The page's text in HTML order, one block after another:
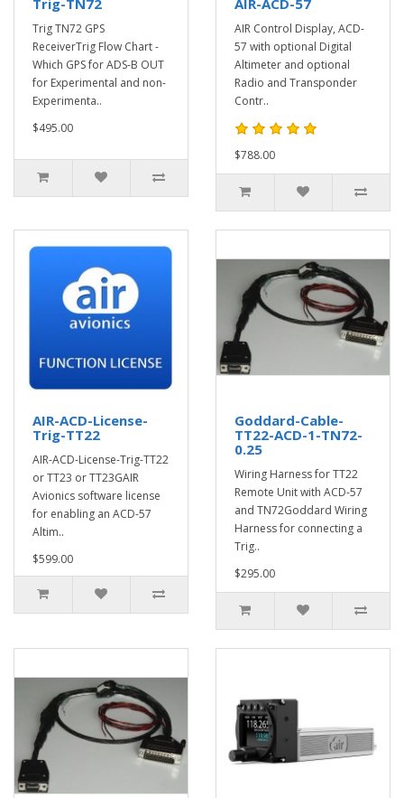
Trig-TN72
Trig TN72 GPS
ReceiverTrig Flow Chart -
Which GPS for ADS-B OUT
for Experimental and non-
Experimenta..
$495.00
AIR-ACD-57
AIR Control Display, ACD-
57 with optional Digital
Altimeter and optional
Radio and Transponder
Contr..
$788.00
AIR-ACD-License-
Trig-TT22
AIR-ACD-License-Trig-TT22
or TT23 or TT23GAIR
Avionics software license
for enabling an ACD-57
Altim..
$599.00
Goddard-Cable-
TT22-ACD-1-TN72-
0.25
Wiring Harness for TT22
Remote Unit with ACD-57
and TN72Goddard Wiring
Harness for connecting a
Trig..
$295.00